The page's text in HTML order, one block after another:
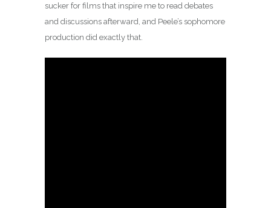
sucker for films that inspire me to read debates
and discussions afterward, and Peele’s sophomore
production did exactly that.